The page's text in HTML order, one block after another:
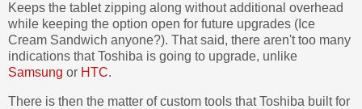
Keeps the tablet zipping along without additional overhead
while keeping the option open for future upgrades (Ice
Cream Sandwich anyone?). That said, there aren't too many
indications that Toshiba is going to upgrade, unlike
Samsung or HTC.
There is then the matter of custom tools that Toshiba built for